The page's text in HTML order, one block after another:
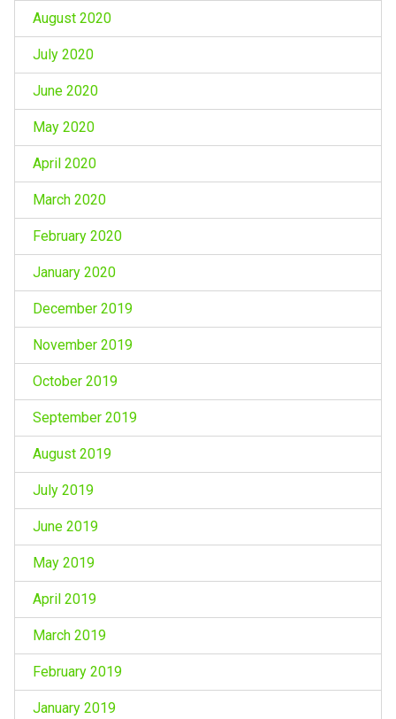
August 2020
July 2020
June 2020
May 2020
April 2020
March 2020
February 2020
January 2020
December 2019
November 2019
October 2019
September 2019
August 2019
July 2019
June 2019
May 2019
April 2019
March 2019
February 2019
January 2019